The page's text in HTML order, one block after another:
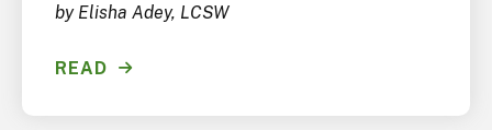
by Elisha Adey, LCSW
READ